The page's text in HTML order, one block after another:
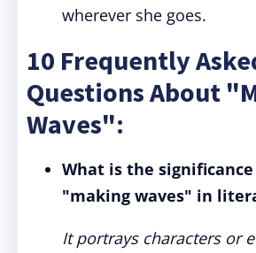
wherever she goes.
10 Frequently
Questions About
Waves":
What is the
"making waves" in
It portrays characters or